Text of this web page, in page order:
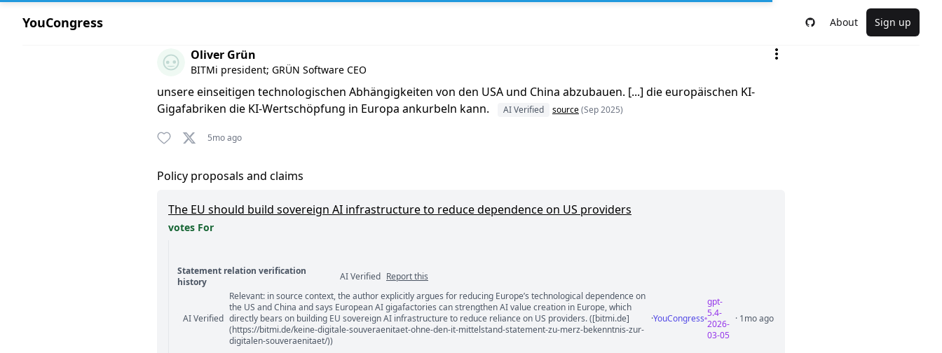
YouCongress About Sign up
Comment by Oliver Grün
Oliver Grün
BITMi president; GRÜN Software CEO
unsere einseitigen technologischen Abhängigkeiten von den USA und China abzubauen. [...] die europäischen KI-
Gigafabriken die KI-Wertschöpfung in Europa ankurbeln kann.
AI Verified source(Sep 2025)
5mo ago
Policy proposals and claims
The EU should build sovereign AI infrastructure to reduce dependence on US providers
votes For
Statement relation verification
history
AI Verified Report this
Statement relation comments
AI Verified
Relevant: in source context, the author explicitly argues for reducing Europe’s technological dependence on
the US and China and says European AI gigafactories can strengthen AI value creation in Europe, which
directly bears on building EU sovereign AI infrastructure to reduce reliance on US providers. ([bitmi.de]
(https://bitmi.de/keine-digitale-souveraenitaet-ohne-den-it-mittelstand-statement-zu-merz-bekenntnis-zur-
digitalen-souveraenitaet/))
·YouCongress
gpt-
5.4-
2026-
03-05
· 1mo ago